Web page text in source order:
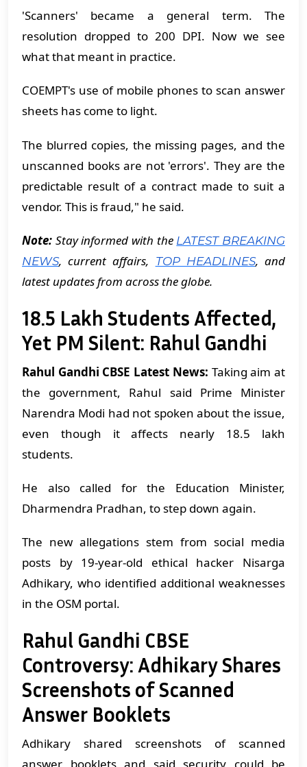
'Scanners' became a general term. The
resolution dropped to 200 DPI. Now we see
what that meant in practice.
COEMPT's use of mobile phones to scan answer
sheets has come to light.
The blurred copies, the missing pages, and the
unscanned books are not 'errors'. They are the
predictable result of a contract made to suit a
vendor. This is fraud," he said.
Note: Stay informed with the LATEST BREAKING
NEWS, current affairs, TOP HEADLINES, and
latest updates from across the globe.
18.5 Lakh Students Affected,
Yet PM Silent: Rahul Gandhi
Rahul Gandhi CBSE Latest News: Taking aim at
the government, Rahul said Prime Minister
Narendra Modi had not spoken about the issue,
even though it affects nearly 18.5 lakh
students.
He also called for the Education Minister,
Dharmendra Pradhan, to step down again.
The new allegations stem from social media
posts by 19-year-old ethical hacker Nisarga
Adhikary, who identified additional weaknesses
in the OSM portal.
Rahul Gandhi CBSE
Controversy: Adhikary Shares
Screenshots of Scanned
Answer Booklets
Adhikary shared screenshots of scanned